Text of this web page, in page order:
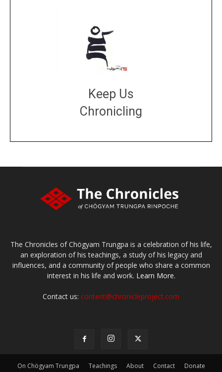
Keep Us
Chronicling
The Chronicles of Chögyam Trungpa is a celebration of his life,
an exploration of his teachings, a study of his legacy and
influences, and a community of people who share a common
interest in his life and work. Learn More.
Contact us: content@chronicleproject.com
On Chögyam Trungpa Teachings About Contact Donate